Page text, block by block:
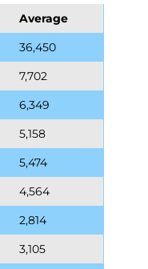
Average
36,450
7,702
6,349
5,158
5,474
4,564
2,814
3,105